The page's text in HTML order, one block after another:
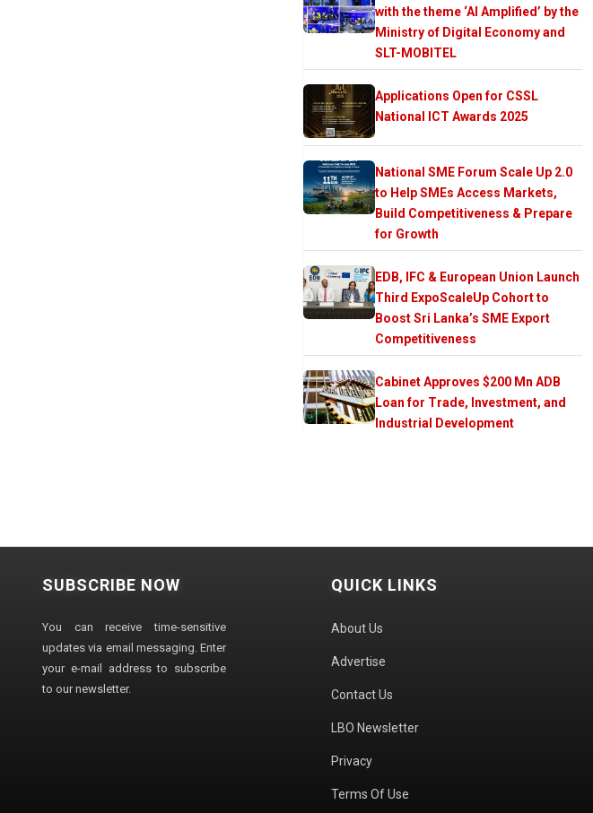
with the theme ‘AI Amplified’ by the
Ministry of Digital Economy and
SLT-MOBITEL
Applications Open for CSSL
National ICT Awards 2025
National SME Forum Scale Up 2.0
to Help SMEs Access Markets,
Build Competitiveness & Prepare
for Growth
EDB, IFC & European Union Launch
Third ExpoScaleUp Cohort to
Boost Sri Lanka’s SME Export
Competitiveness
Cabinet Approves $200 Mn ADB
Loan for Trade, Investment, and
Industrial Development
SUBSCRIBE NOW
You can receive time-sensitive
updates via email messaging. Enter
your e-mail address to subscribe
to our newsletter.
QUICK LINKS
About Us
Advertise
Contact Us
LBO Newsletter
Privacy
Terms Of Use